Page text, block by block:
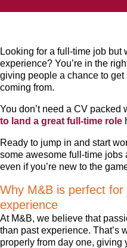
Looking for a full-time job but
experience? You’re in the
giving people a chance to get
coming from.
You don’t need a CV packed
to land a great full-time role
Ready to jump in and start
some awesome full-time jobs
even if you’re new to the
Why M&B is perfect
experience
At M&B, we believe that
than past experience. That’s
properly from day one, giving